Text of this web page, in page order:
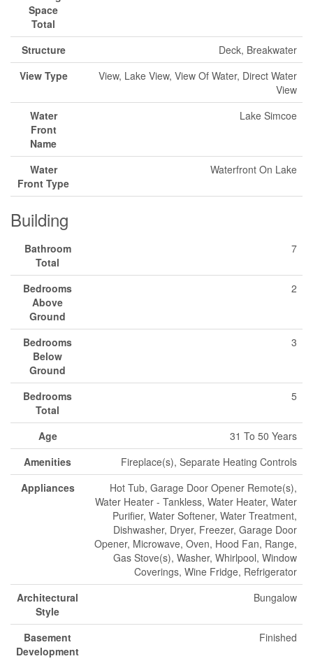
Space
Total
Structure
Deck, Breakwater
View Type
View, Lake View, View Of Water, Direct Water
View
Water
Front
Name
Lake Simcoe
Water
Front Type
Waterfront On Lake
Building
Bathroom
Total
7
Bedrooms
Above
Ground
2
Bedrooms
Below
Ground
3
Bedrooms
Total
5
Age
31 To 50 Years
Amenities
Fireplace(s), Separate Heating Controls
Appliances
Hot Tub, Garage Door Opener Remote(s),
Water Heater - Tankless, Water Heater, Water
Purifier, Water Softener, Water Treatment,
Dishwasher, Dryer, Freezer, Garage Door
Opener, Microwave, Oven, Hood Fan, Range,
Gas Stove(s), Washer, Whirlpool, Window
Coverings, Wine Fridge, Refrigerator
Architectural
Style
Bungalow
Basement
Development
Finished